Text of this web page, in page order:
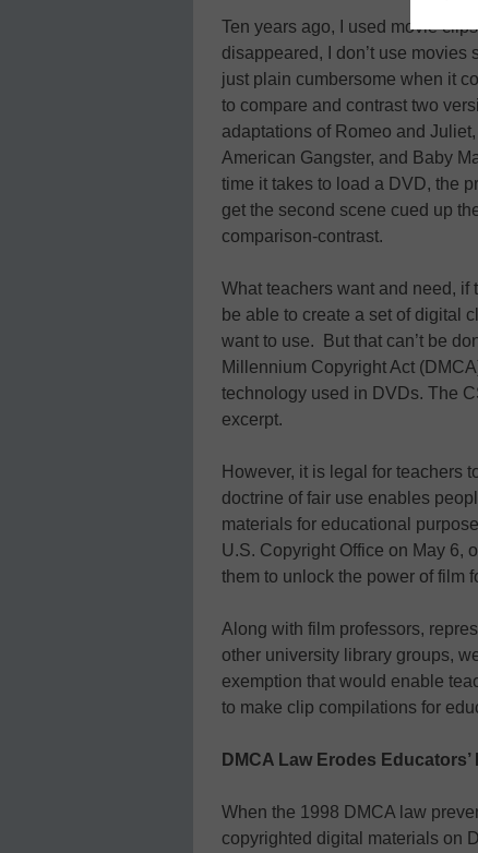
Ten years ago, I used movie
disappeared, I don’t use
just plain cumbersome when it
to compare and contrast two
adaptations of Romeo and
American Gangster, and Baby
time it takes to load a DVD, the
get the second scene cued up
comparison-contrast.
What teachers want and need, if
be able to create a set of digital
want to use. But that can’t be
Millennium Copyright Act
technology used in DVDs. The
excerpt.
However, it is legal for teachers
doctrine of fair use enables
materials for educational
U.S. Copyright Office on May 6,
them to unlock the power of film
Along with film professors,
other university library groups,
exemption that would enable
to make clip compilations for
DMCA Law Erodes
When the 1998 DMCA law
copyrighted digital materials on